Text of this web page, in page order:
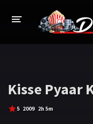
Bollywood
Kisse Pyaar
5 2009 2h 5m